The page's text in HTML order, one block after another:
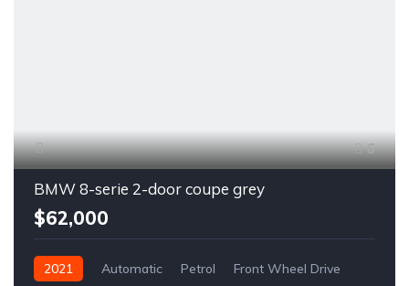
6
BMW 8-serie 2-door coupe grey
$62,000
2021 Automatic Petrol Front Wheel Drive